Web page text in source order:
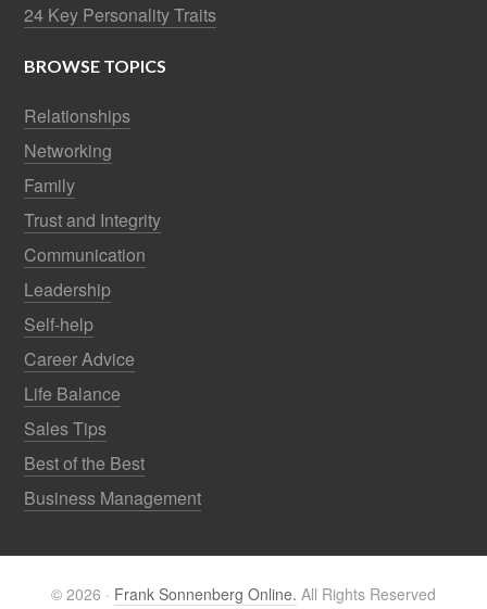
24 Key Personality Traits
BROWSE TOPICS
Relationships
Networking
Family
Trust and Integrity
Communication
Leadership
Self-help
Career Advice
Life Balance
Sales Tips
Best of the Best
Business Management
© 2026 · Frank Sonnenberg Online. All Rights Reserved